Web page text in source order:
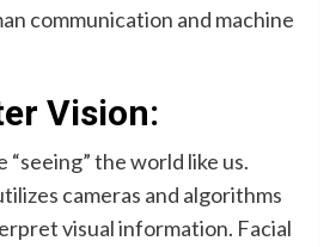
communication and machine
Vision:
“seeing” the world like us.
cameras and algorithms
visual information. Facial